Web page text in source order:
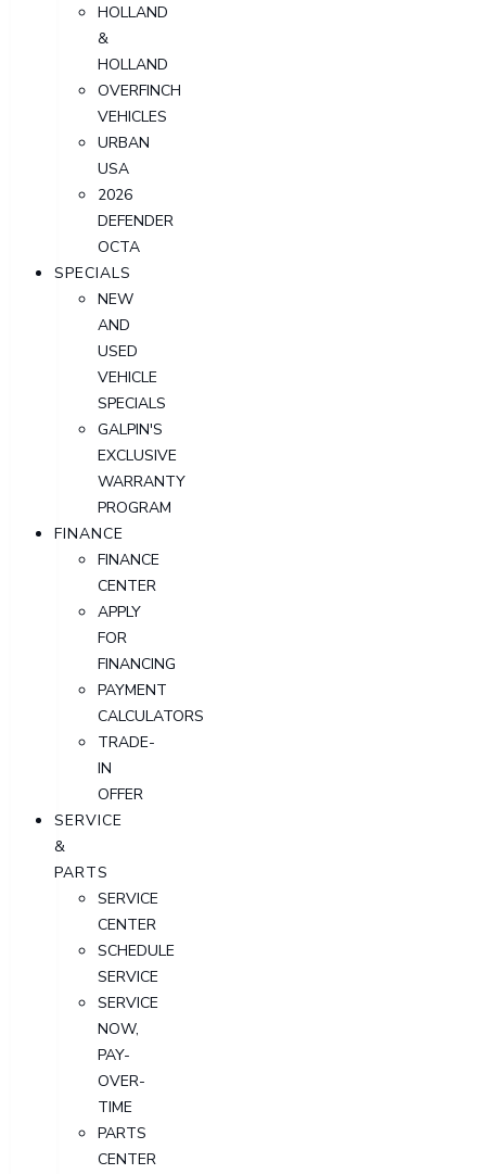
HOLLAND
&
HOLLAND
OVERFINCH
VEHICLES
URBAN
USA
2026
DEFENDER
OCTA
SPECIALS
NEW
AND
USED
VEHICLE
SPECIALS
GALPIN'S
EXCLUSIVE
WARRANTY
PROGRAM
FINANCE
FINANCE
CENTER
APPLY
FOR
FINANCING
PAYMENT
CALCULATORS
TRADE-
IN
OFFER
SERVICE
&
PARTS
SERVICE
CENTER
SCHEDULE
SERVICE
SERVICE
NOW,
PAY-
OVER-
TIME
PARTS
CENTER